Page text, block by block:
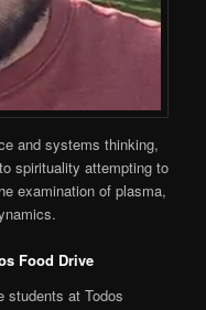
and systems thinking,
spirituality attempting to
examination of plasma,
Food Drive
students at Todos